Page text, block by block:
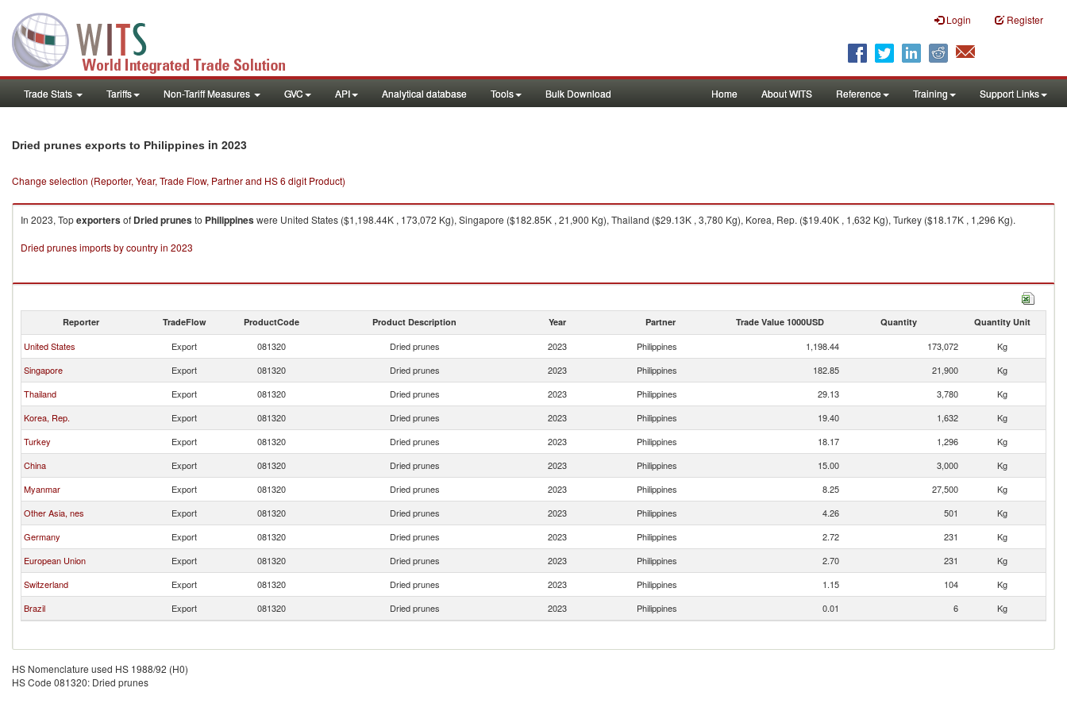
Login Register
Trade Stats Tariffs Non-Tariff Measures GVC API Analytical database Tools Bulk Download Home About WITS Reference Training Support Links
Dried prunes exports to Philippines in 2023
Change selection (Reporter, Year, Trade Flow, Partner and HS 6 digit Product)
In 2023, Topexportersof Dried prunesto Philippineswere United States ($1,198.44K , 173,072 Kg), Singapore ($182.85K , 21,900 Kg), Thailand ($29.13K , 3,780 Kg), Korea, Rep. ($19.40K , 1,632 Kg), Turkey ($18.17K , 1,296 Kg).
Dried prunes imports by country in 2023
Reporter TradeFlow ProductCode Product Description Year Partner Trade Value 1000USD Quantity Quantity Unit
United States Export 081320 Dried prunes 2023 Philippines 1,198.44 173,072
Kg
Singapore
Export 081320 Dried prunes 2023 Philippines 182.85 21,900
Kg
Thailand
Export 081320 Dried prunes 2023 Philippines 29.13 3,780
Kg
Korea, Rep.
Export 081320 Dried prunes 2023 Philippines 19.40 1,632
Kg
Turkey
Export 081320 Dried prunes 2023 Philippines 18.17 1,296
Kg
China
Export 081320 Dried prunes 2023 Philippines 15.00 3,000
Kg
Myanmar
Export 081320 Dried prunes 2023 Philippines 8.25 27,500
Kg
Other Asia, nes
Export 081320 Dried prunes 2023 Philippines 4.26 501
Kg
Germany
Export 081320 Dried prunes 2023 Philippines 2.72 231
Kg
European Union
Export 081320 Dried prunes 2023 Philippines 2.70 231
Kg
Switzerland
Export 081320 Dried prunes 2023 Philippines 1.15 104
Kg
Brazil
Export 081320 Dried prunes 2023 Philippines 0.01 6 Kg
HS Nomenclature used HS 1988/92 (H0)
HS Code 081320: Dried prunes